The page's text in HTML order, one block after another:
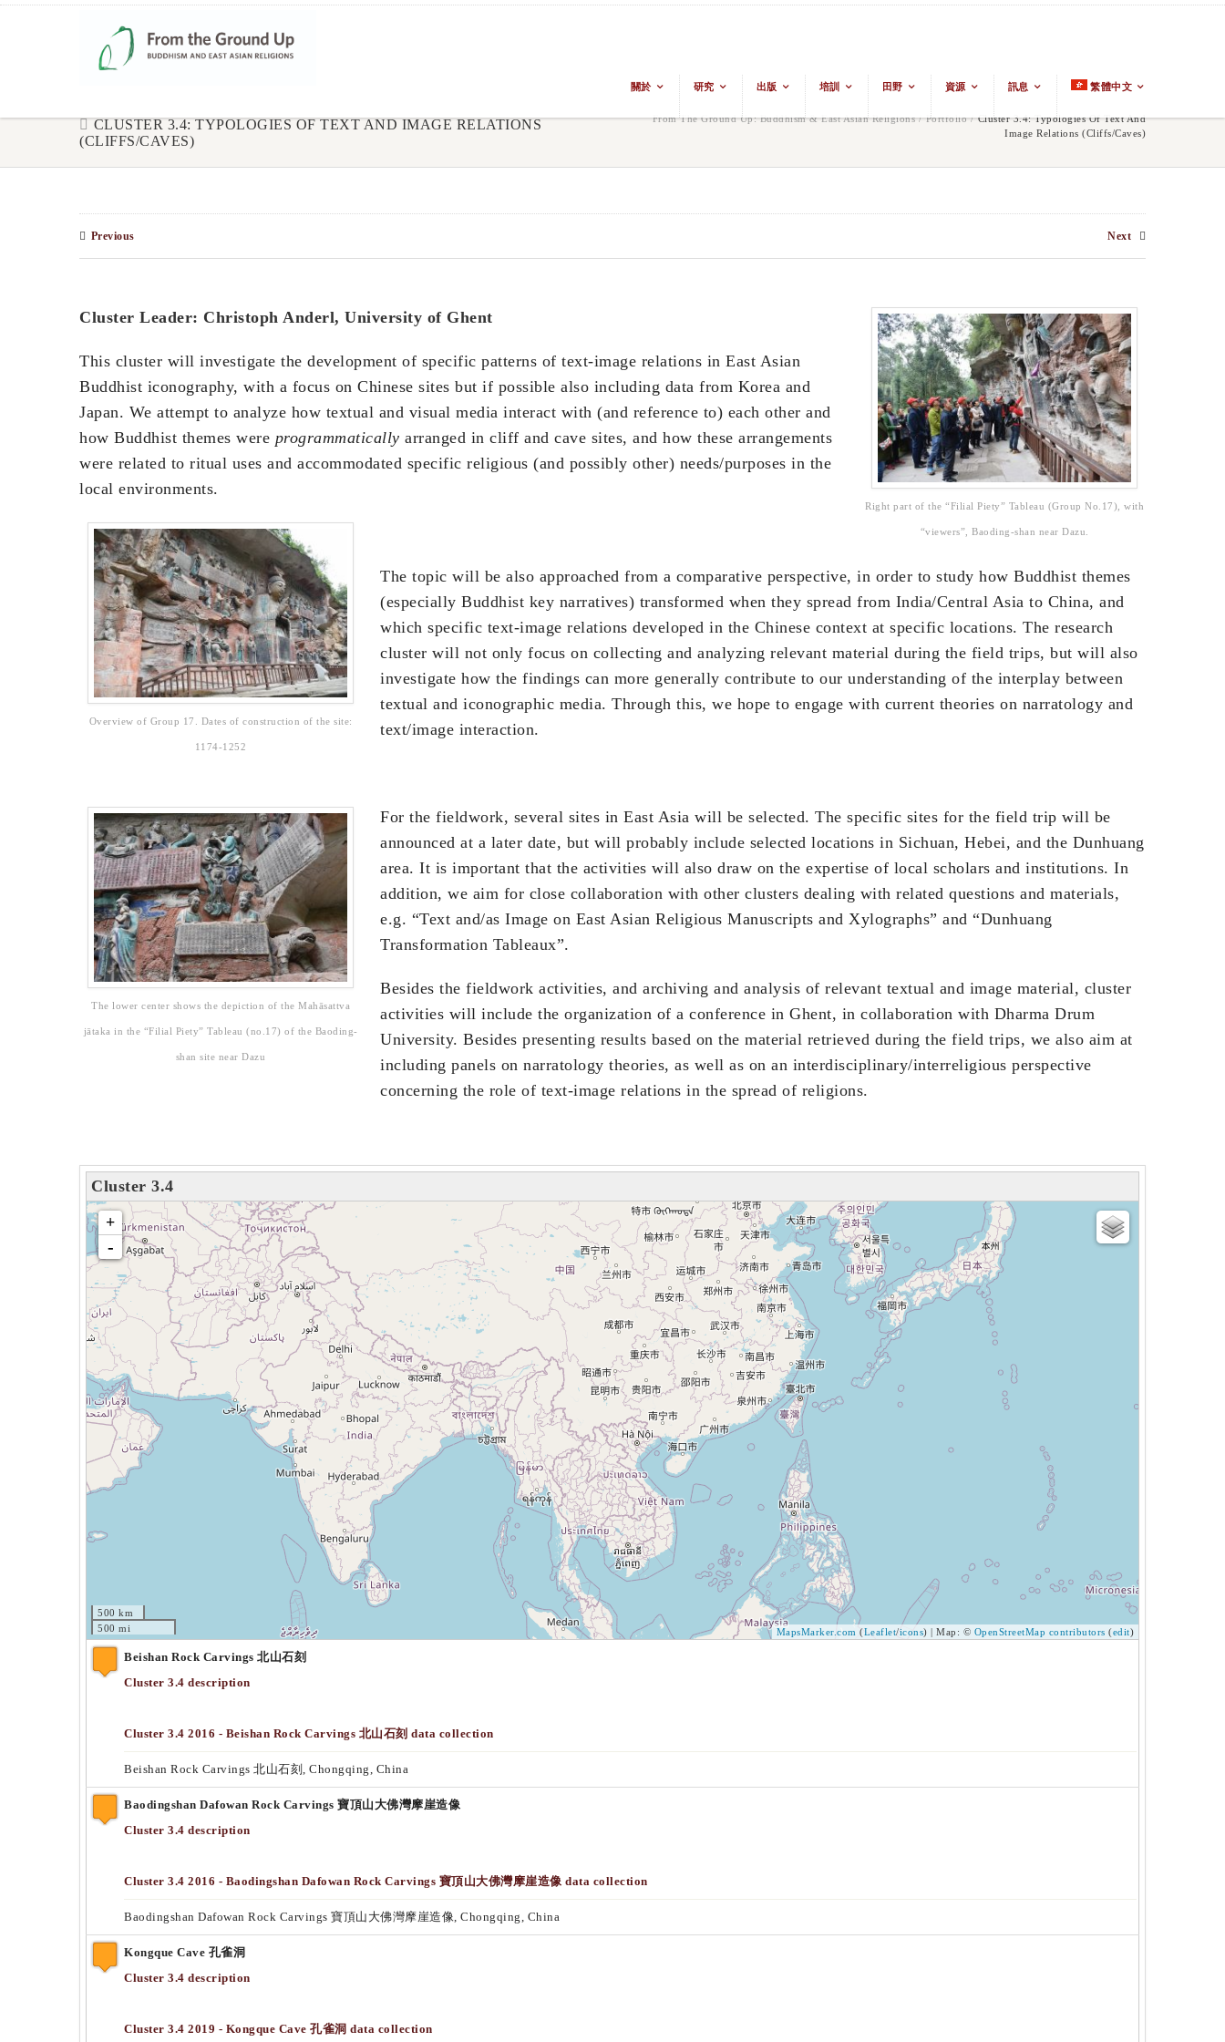
關於 研究 出版 培訓 田野 資源 訊息 繁體中文
CLUSTER 3.4: TYPOLOGIES OF TEXT AND IMAGE RELATIONS
(CLIFFS/CAVES)
From The Ground Up: Buddhism & East Asian Religions / Portfolio / Cluster 3.4: Typologies Of Text And
Image Relations (cliffs/caves)
Previous Next
Right part of the “Filial Piety” Tableau (Group No.17), with
“viewers”, Baoding-shan near Dazu.
Cluster Leader: Christoph Anderl, University of Ghent
This cluster will investigate the development of specific patterns of text-image relations in East Asian
Buddhist iconography, with a focus on Chinese sites but if possible also including data from Korea and
Japan. We attempt to analyze how textual and visual media interact with (and reference to) each other and
how Buddhist themes were programmatically arranged in cliff and cave sites, and how these arrangements
were related to ritual uses and accommodated specific religious (and possibly other) needs/purposes in the
local environments.
Overview of Group 17. Dates of construction of the site:
1174-1252
The topic will be also approached from a comparative perspective, in order to study how Buddhist themes
(especially Buddhist key narratives) transformed when they spread from India/Central Asia to China, and
which specific text-image relations developed in the Chinese context at specific locations. The research
cluster will not only focus on collecting and analyzing relevant material during the field trips, but will also
investigate how the findings can more generally contribute to our understanding of the interplay between
textual and iconographic media. Through this, we hope to engage with current theories on narratology and
text/image interaction.
The lower center shows the depiction of the Mahāsattva
jātaka in the “Filial Piety” Tableau (no.17) of the Baoding-
shan site near Dazu
For the fieldwork, several sites in East Asia will be selected. The specific sites for the field trip will be
announced at a later date, but will probably include selected locations in Sichuan, Hebei, and the Dunhuang
area. It is important that the activities will also draw on the expertise of local scholars and institutions. In
addition, we aim for close collaboration with other clusters dealing with related questions and materials,
e.g. “Text and/as Image on East Asian Religious Manuscripts and Xylographs” and “Dunhuang
Transformation Tableaux”.
Besides the fieldwork activities, and archiving and analysis of relevant textual and image material, cluster
activities will include the organization of a conference in Ghent, in collaboration with Dharma Drum
University. Besides presenting results based on the material retrieved during the field trips, we also aim at
including panels on narratology theories, as well as on an interdisciplinary/interreligious perspective
concerning the role of text-image relations in the spread of religions.
Cluster 3.4
loading map - please wait...
+
-
500 km
500 mi
MapsMarker.com (Leaflet/icons) | Map: © OpenStreetMap contributors (edit)
Beishan Rock Carvings 北山石刻
Cluster 3.4 description
Cluster 3.4 2016 - Beishan Rock Carvings 北山石刻 data collection
Beishan Rock Carvings 北山石刻, Chongqing, China
Baodingshan Dafowan Rock Carvings 寶頂山大佛灣摩崖造像
Cluster 3.4 description
Cluster 3.4 2016 - Baodingshan Dafowan Rock Carvings 寶頂山大佛灣摩崖造像 data collection
Baodingshan Dafowan Rock Carvings 寶頂山大佛灣摩崖造像, Chongqing, China
Kongque Cave 孔雀洞
Cluster 3.4 description
Cluster 3.4 2019 - Kongque Cave 孔雀洞 data collection